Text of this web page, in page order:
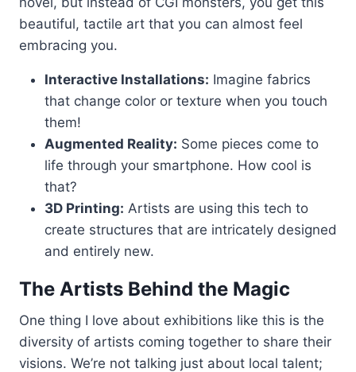
beautiful, tactile art that you can almost feel
embracing you.
Interactive Installations: Imagine fabrics
that change color or texture when you touch
them!
Augmented Reality: Some pieces come to
life through your smartphone. How cool is
that?
3D Printing: Artists are using this tech to
create structures that are intricately designed
and entirely new.
The Artists Behind the Magic
One thing I love about exhibitions like this is the
diversity of artists coming together to share their
visions. We’re not talking just about local talent;